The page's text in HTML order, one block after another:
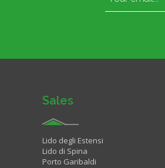
Sales
Lido degli Estensi
Lido di Spina
Porto Garibaldi